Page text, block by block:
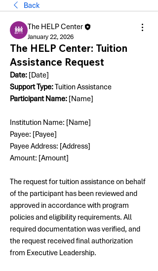
Back
The HELP Center
January 22, 2026
The HELP Center: Tuition
Assistance Request
Date: [Date]
Support Type: Tuition Assistance
Participant Name: [Name]
Institution Name: [Name]
Payee: [Payee]
Payee Address: [Address]
Amount: [Amount]
The request for tuition assistance on behalf
of the participant has been reviewed and
approved in accordance with program
policies and eligibility requirements. All
required documentation was verified, and
the request received final authorization
from Executive Leadership.